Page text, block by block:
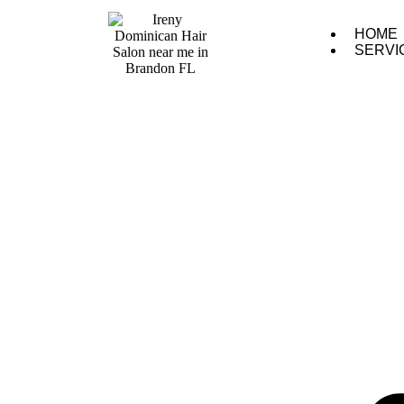
HOME